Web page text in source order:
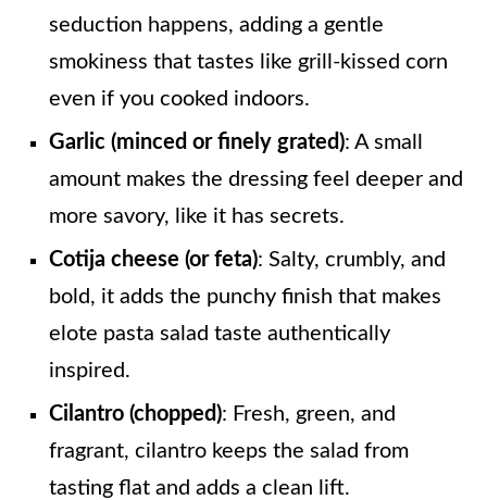
seduction happens, adding a gentle
smokiness that tastes like grill-kissed corn
even if you cooked indoors.
Garlic (minced or finely grated): A small
amount makes the dressing feel deeper and
more savory, like it has secrets.
Cotija cheese (or feta): Salty, crumbly, and
bold, it adds the punchy finish that makes
elote pasta salad taste authentically
inspired.
Cilantro (chopped): Fresh, green, and
fragrant, cilantro keeps the salad from
tasting flat and adds a clean lift.